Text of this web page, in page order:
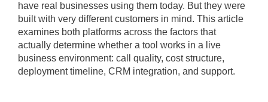
have real businesses using them today. But they were
built with very different customers in mind. This article
examines both platforms across the factors that
actually determine whether a tool works in a live
business environment: call quality, cost structure,
deployment timeline, CRM integration, and support.